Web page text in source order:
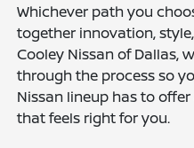
Whichever path you
together innovation,
Cooley Nissan of Dallas,
through the process so
Nissan lineup has to
that feels right for you.